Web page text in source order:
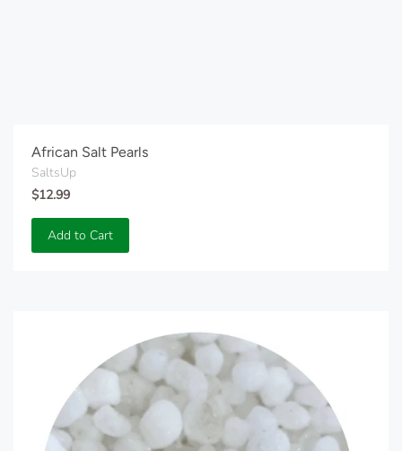
African Salt Pearls
SaltsUp
$12.99
Add to Cart